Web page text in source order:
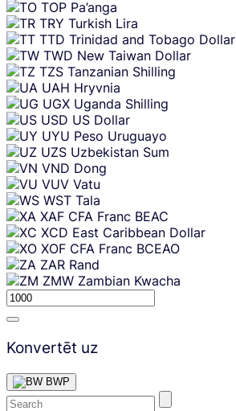
TOP Pa’anga
TRY Turkish Lira
TTD Trinidad and Tobago Dollar
TWD New Taiwan Dollar
TZS Tanzanian Shilling
UAH Hryvnia
UGX Uganda Shilling
USD US Dollar
UYU Peso Uruguayo
UZS Uzbekistan Sum
VND Dong
VUV Vatu
WST Tala
XAF CFA Franc BEAC
XCD East Caribbean Dollar
XOF CFA Franc BCEAO
ZAR Rand
ZMW Zambian Kwacha
Konvertēt uz
BWP